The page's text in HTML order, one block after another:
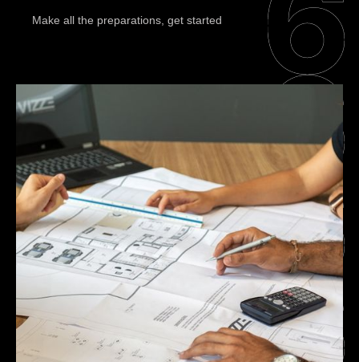
Make all the preparations, get started